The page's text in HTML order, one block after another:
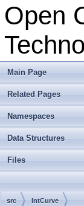
Open
Main Page
Related Pages
Namespaces
Data Structures
Files
src IntCurve